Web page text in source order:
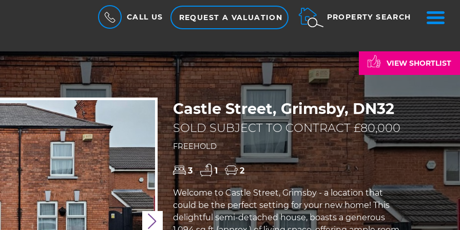
CALL US REQUEST A VALUATION PROPERTY SEARCH
VIEW SHORTLIST
Next
Castle Street, Grimsby, DN32
SOLD SUBJECT TO CONTRACT £80,000
FREEHOLD
3 1 2
Welcome to Castle Street, Grimsby - a location that
could be the perfect setting for your new home! This
delightful semi-detached house, boasts a generous